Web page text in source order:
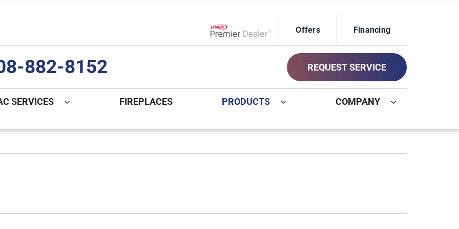
Offers Financing
882-8152 REQUEST SERVICE
SERVICES
Repair
Heat Pumps
Heat Pump Repair
Other
Commercial
FIREPLACES PRODUCTS
Indoor Air Quality
Lennox Healthy Climate Solutions
System
Lennox Ultimate Comfort System
COMPANY